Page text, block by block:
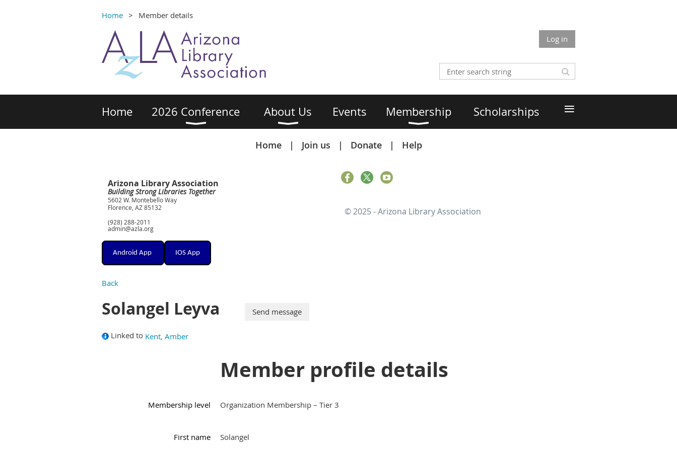
Home Member details
Log in
Home 2026 Conference About Us Events Membership Scholarships ≡
Home Join us Donate Help
Arizona Library Association
Building Strong Libraries Together
5602 W. Montebello Way
Florence, AZ 85132
(928) 288-2011
admin@azla.org
© 2025 - Arizona Library Association
Android App IOS App
Back
Solangel Leyva
Linked to Kent, Amber
Member profile details
Membership level Organization Membership – Tier 3
First name Solangel